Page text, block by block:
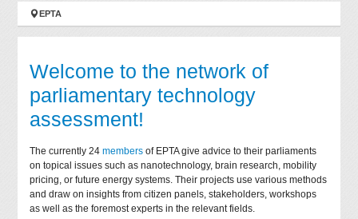
You are here:
EPTA
Welcome to the network of
parliamentary technology
assessment!
The currently 24members of EPTA give advice to their parliaments
on topical issues such as nanotechnology, brain research, mobility
pricing, or future energy systems. Their projects use various methods
and draw on insights from citizen panels, stakeholders, workshops
as well as the foremost experts in the relevant fields.